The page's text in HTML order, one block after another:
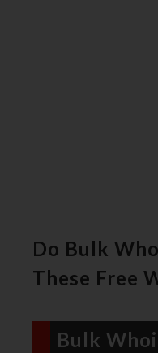
Do Bulk
These Free
Bulk